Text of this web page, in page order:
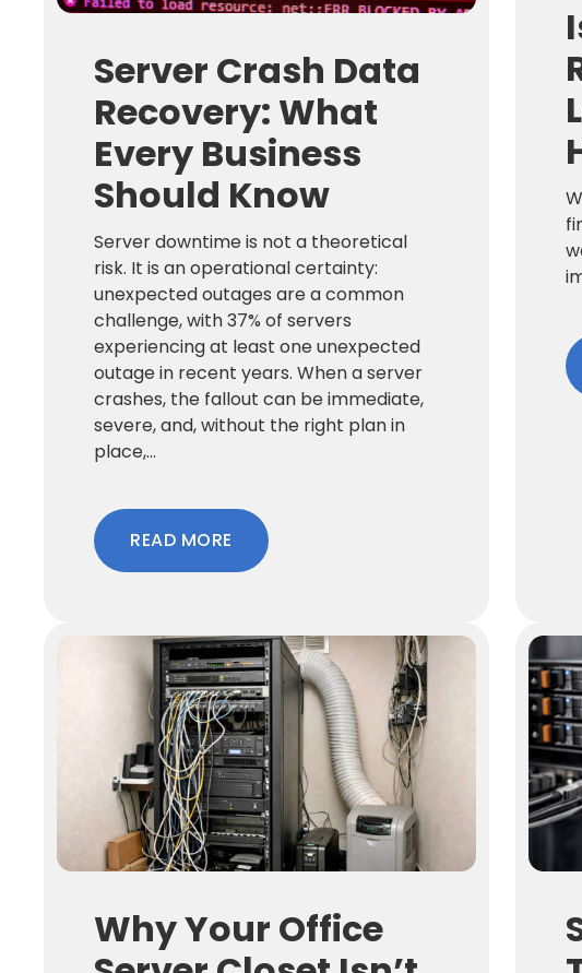
Server Crash Data
Recovery: What
Every Business
Should Know
Server downtime is not a theoretical
risk. It is an operational certainty:
unexpected outages are a common
challenge, with 37% of servers
experiencing at least one unexpected
outage in recent years. When a server
crashes, the fallout can be immediate,
severe, and, without the right plan in
place,...
READ MORE
Why Your Office